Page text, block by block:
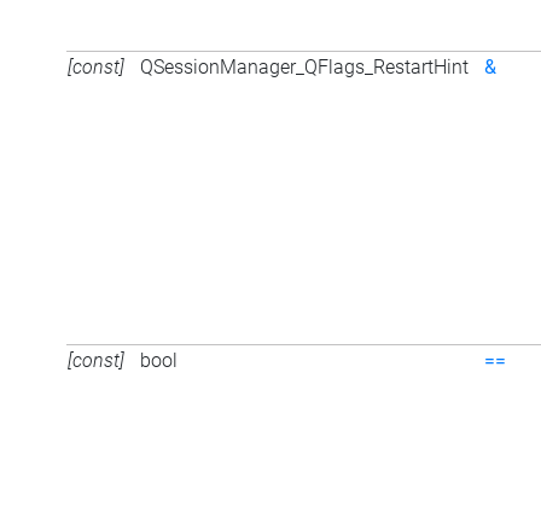
[const] QSessionManager_QFlags_RestartHint &
[const] bool ==